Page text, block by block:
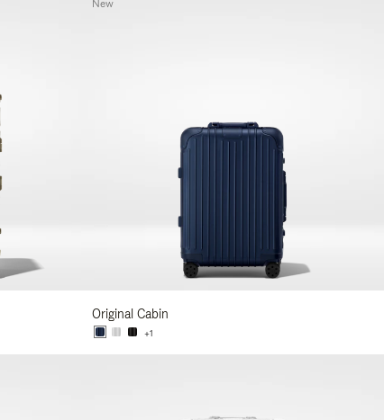
Original Cabin
+1
New